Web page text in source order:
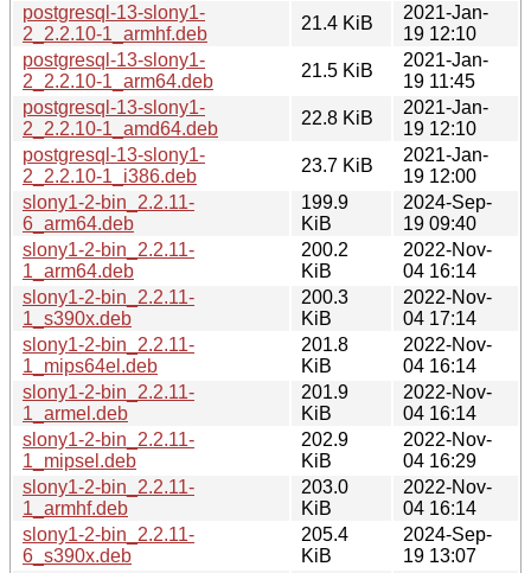
postgresql-13-slony1-
2_2.2.10-1_armhf.deb
21.4 KiB
2021-Jan-
19 12:10
postgresql-13-slony1-
2_2.2.10-1_arm64.deb
21.5 KiB
2021-Jan-
19 11:45
postgresql-13-slony1-
2_2.2.10-1_amd64.deb
22.8 KiB
2021-Jan-
19 12:10
postgresql-13-slony1-
2_2.2.10-1_i386.deb
23.7 KiB
2021-Jan-
19 12:00
slony1-2-bin_2.2.11-
6_arm64.deb
199.9
KiB
2024-Sep-
19 09:40
slony1-2-bin_2.2.11-
1_arm64.deb
200.2
KiB
2022-Nov-
04 16:14
slony1-2-bin_2.2.11-
1_s390x.deb
200.3
KiB
2022-Nov-
04 17:14
slony1-2-bin_2.2.11-
1_mips64el.deb
201.8
KiB
2022-Nov-
04 16:14
slony1-2-bin_2.2.11-
1_armel.deb
201.9
KiB
2022-Nov-
04 16:14
slony1-2-bin_2.2.11-
1_mipsel.deb
202.9
KiB
2022-Nov-
04 16:29
slony1-2-bin_2.2.11-
1_armhf.deb
203.0
KiB
2022-Nov-
04 16:14
slony1-2-bin_2.2.11-
6_s390x.deb
205.4
KiB
2024-Sep-
19 13:07